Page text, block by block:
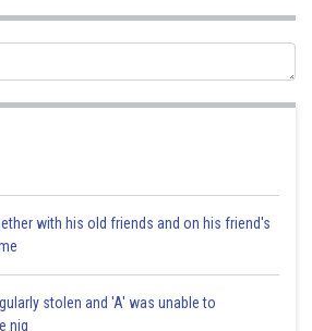
with his old friends and on his friend's
stolen and 'A' was unable to
nig